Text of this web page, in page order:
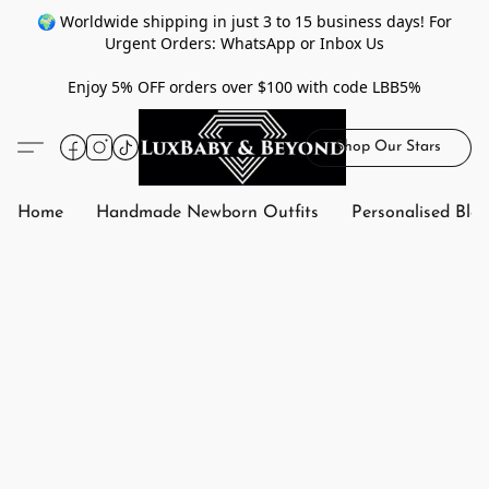
🌍 Worldwide shipping in just 3 to 15 business days! For
Urgent Orders: WhatsApp or Inbox Us
Enjoy 5% OFF orders over $100 with code LBB5%
Shop Our Stars
Home Handmade Newborn Outfits Personalised